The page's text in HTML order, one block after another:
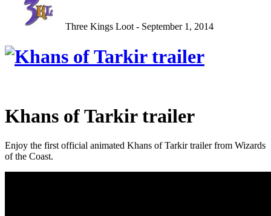
Three Kings Loot - September 1, 2014
Khans of Tarkir trailer
Enjoy the first official animated Khans of Tarkir trailer from Wizards
of the Coast.